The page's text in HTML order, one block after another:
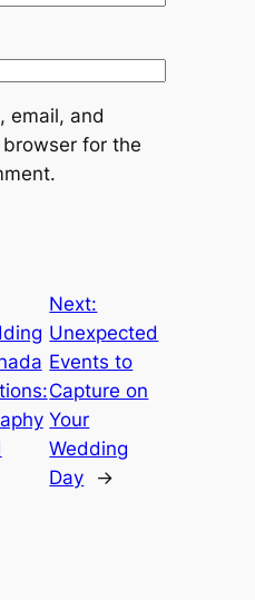
email, and
for the
Next:
Unexpected
Events to
Capture on
Your
Wedding
Day
→